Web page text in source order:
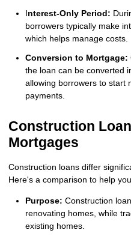
Interest-Only Period:
borrowers typically make
which helps manage costs.
Conversion to Mortgage:
the loan can be converted
allowing borrowers to start
payments.
Construction
Mortgages
Construction loans differ
Here's a comparison to help
Purpose: Construction
renovating homes, while
existing homes.